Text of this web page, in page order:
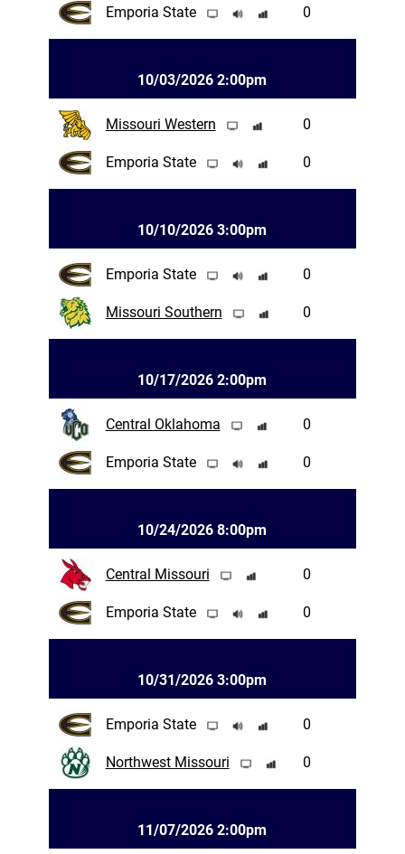
Emporia State 0
10/03/2026 2:00pm
Missouri Western 0
Emporia State 0
10/10/2026 3:00pm
Emporia State 0
Missouri Southern 0
10/17/2026 2:00pm
Central Oklahoma 0
Emporia State 0
10/24/2026 8:00pm
Central Missouri 0
Emporia State 0
10/31/2026 3:00pm
Emporia State 0
Northwest Missouri 0
11/07/2026 2:00pm